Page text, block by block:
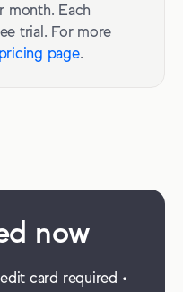
month. Each
trial. For more
pricing page.
now
card required •